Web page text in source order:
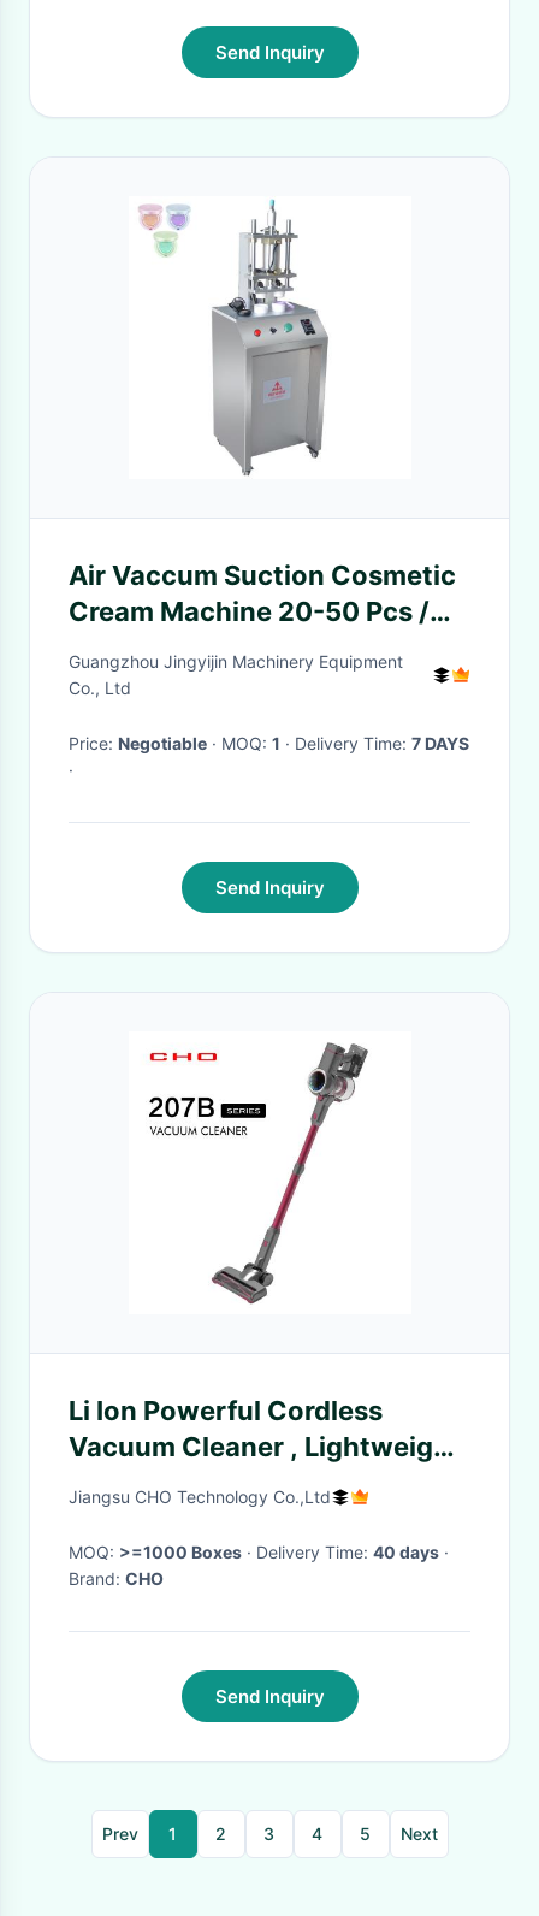
Send Inquiry
Air Vaccum Suction Cosmetic
Cream Machine 20-50 Pcs /
Min
Guangzhou Jingyijin Machinery Equipment
Co., Ltd
Price: Negotiable · MOQ: 1 · Delivery Time: 7 DAYS
·
Send Inquiry
Li Ion Powerful Cordless
Vacuum Cleaner , Lightweight
Stick Vacuum Cleaner
Jiangsu CHO Technology Co.,Ltd
MOQ: >=1000 Boxes · Delivery Time: 40 days ·
Brand: CHO
Send Inquiry
Prev 1 2 3 4 5 Next